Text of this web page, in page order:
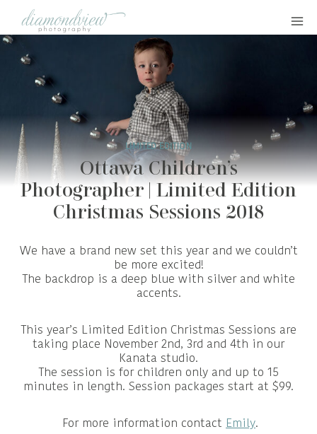
content
LIMITED EDITION
Ottawa Children’s
Photographer | Limited Edition
Christmas Sessions 2018
We have a brand new set this year and we couldn’t
be more excited!
The backdrop is a deep blue with silver and white
accents.
This year’s Limited Edition Christmas Sessions are
taking place November 2nd, 3rd and 4th in our
Kanata studio.
The session is for children only and up to 15
minutes in length. Session packages start at $99.
For more information contact Emily.